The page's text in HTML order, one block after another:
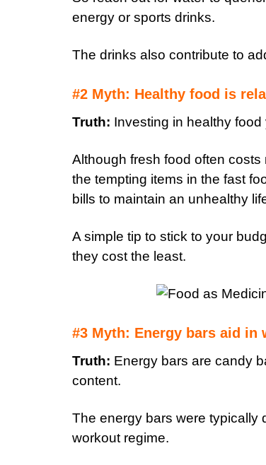
energy or sports drinks.
The drinks also contribute to
#2 Myth: Healthy food is
Truth: Investing in healthy
Although fresh food often
the tempting items in the fast
bills to maintain an unhealthy
A simple tip to stick to your
they cost the least.
#3 Myth: Energy bars aid in
Truth: Energy bars are candy
content.
The energy bars were typically
workout regime.